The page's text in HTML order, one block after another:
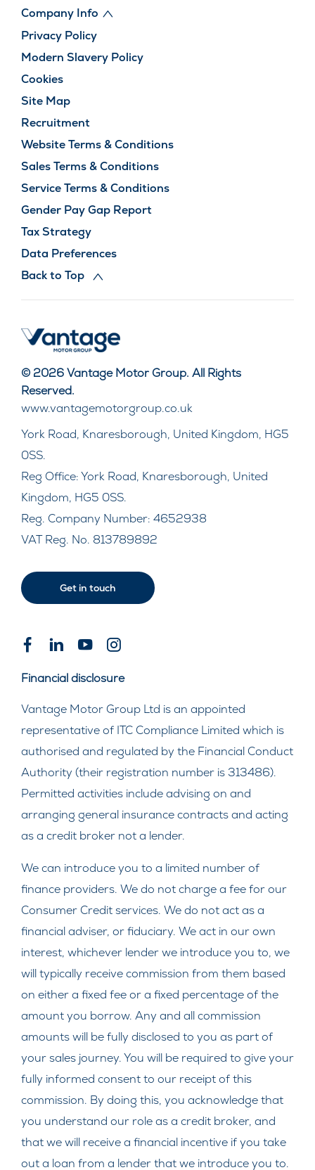
Company Info
Privacy Policy
Modern Slavery Policy
Cookies
Site Map
Recruitment
Website Terms & Conditions
Sales Terms & Conditions
Service Terms & Conditions
Gender Pay Gap Report
Tax Strategy
Data Preferences
Back to Top
© 2026 Vantage Motor Group. All Rights
Reserved.
www.vantagemotorgroup.co.uk
York Road, Knaresborough, United Kingdom, HG5
0SS.
Reg Office:York Road, Knaresborough, United
Kingdom, HG5 0SS.
Reg. Company Number: 4652938
VAT Reg. No. 813789892
Get in touch
Financial disclosure
Vantage Motor Group Ltd is an appointed
representative of ITC Compliance Limited which is
authorised and regulated by the Financial Conduct
Authority (their registration number is 313486).
Permitted activities include advising on and
arranging general insurance contracts and acting
as a credit broker not a lender.
We can introduce you to a limited number of
finance providers. We do not charge a fee for our
Consumer Credit services. We do not act as a
financial adviser, or fiduciary. We act in our own
interest, whichever lender we introduce you to, we
will typically receive commission from them based
on either a fixed fee or a fixed percentage of the
amount you borrow. Any and all commission
amounts will be fully disclosed to you as part of
your sales journey. You will be required to give your
fully informed consent to our receipt of this
commission. By doing this, you acknowledge that
you understand our role as a credit broker, and
that we will receive a financial incentive if you take
out a loan from a lender that we introduce you to.